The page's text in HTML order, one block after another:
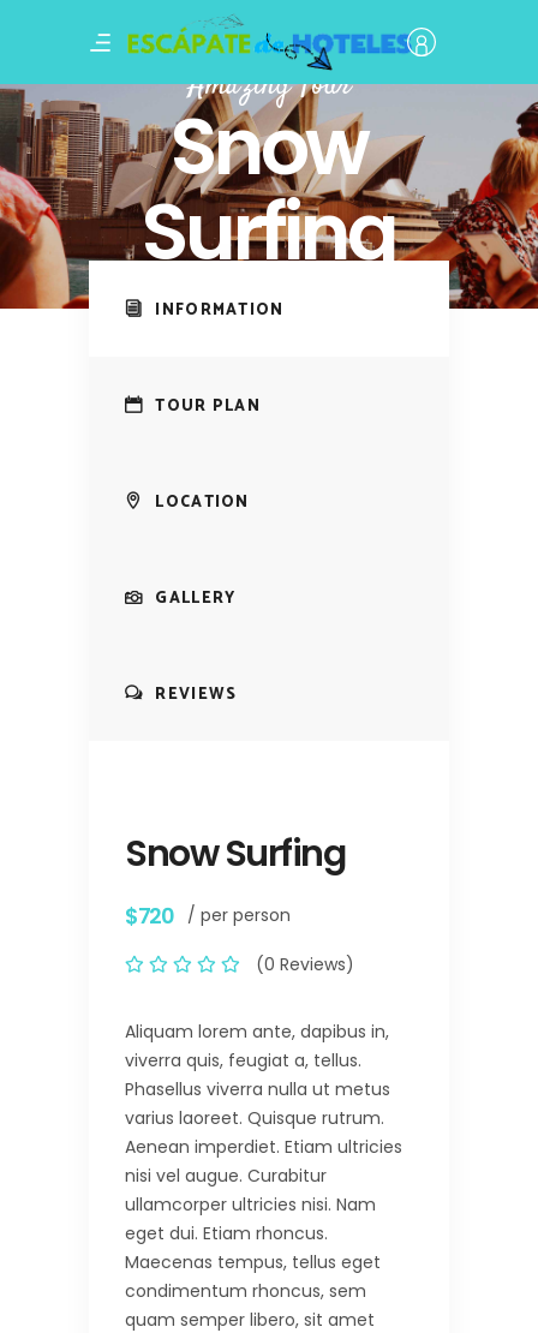
Amazing Tour
Snow
Surfing
INFORMATION
TOUR PLAN
LOCATION
GALLERY
REVIEWS
Snow Surfing
$720 / per person
(0 Reviews)
Aliquam lorem ante, dapibus in,
viverra quis, feugiat a, tellus.
Phasellus viverra nulla ut metus
varius laoreet. Quisque rutrum.
Aenean imperdiet. Etiam ultricies
nisi vel augue. Curabitur
ullamcorper ultricies nisi. Nam
eget dui. Etiam rhoncus.
Maecenas tempus, tellus eget
condimentum rhoncus, sem
quam semper libero, sit amet